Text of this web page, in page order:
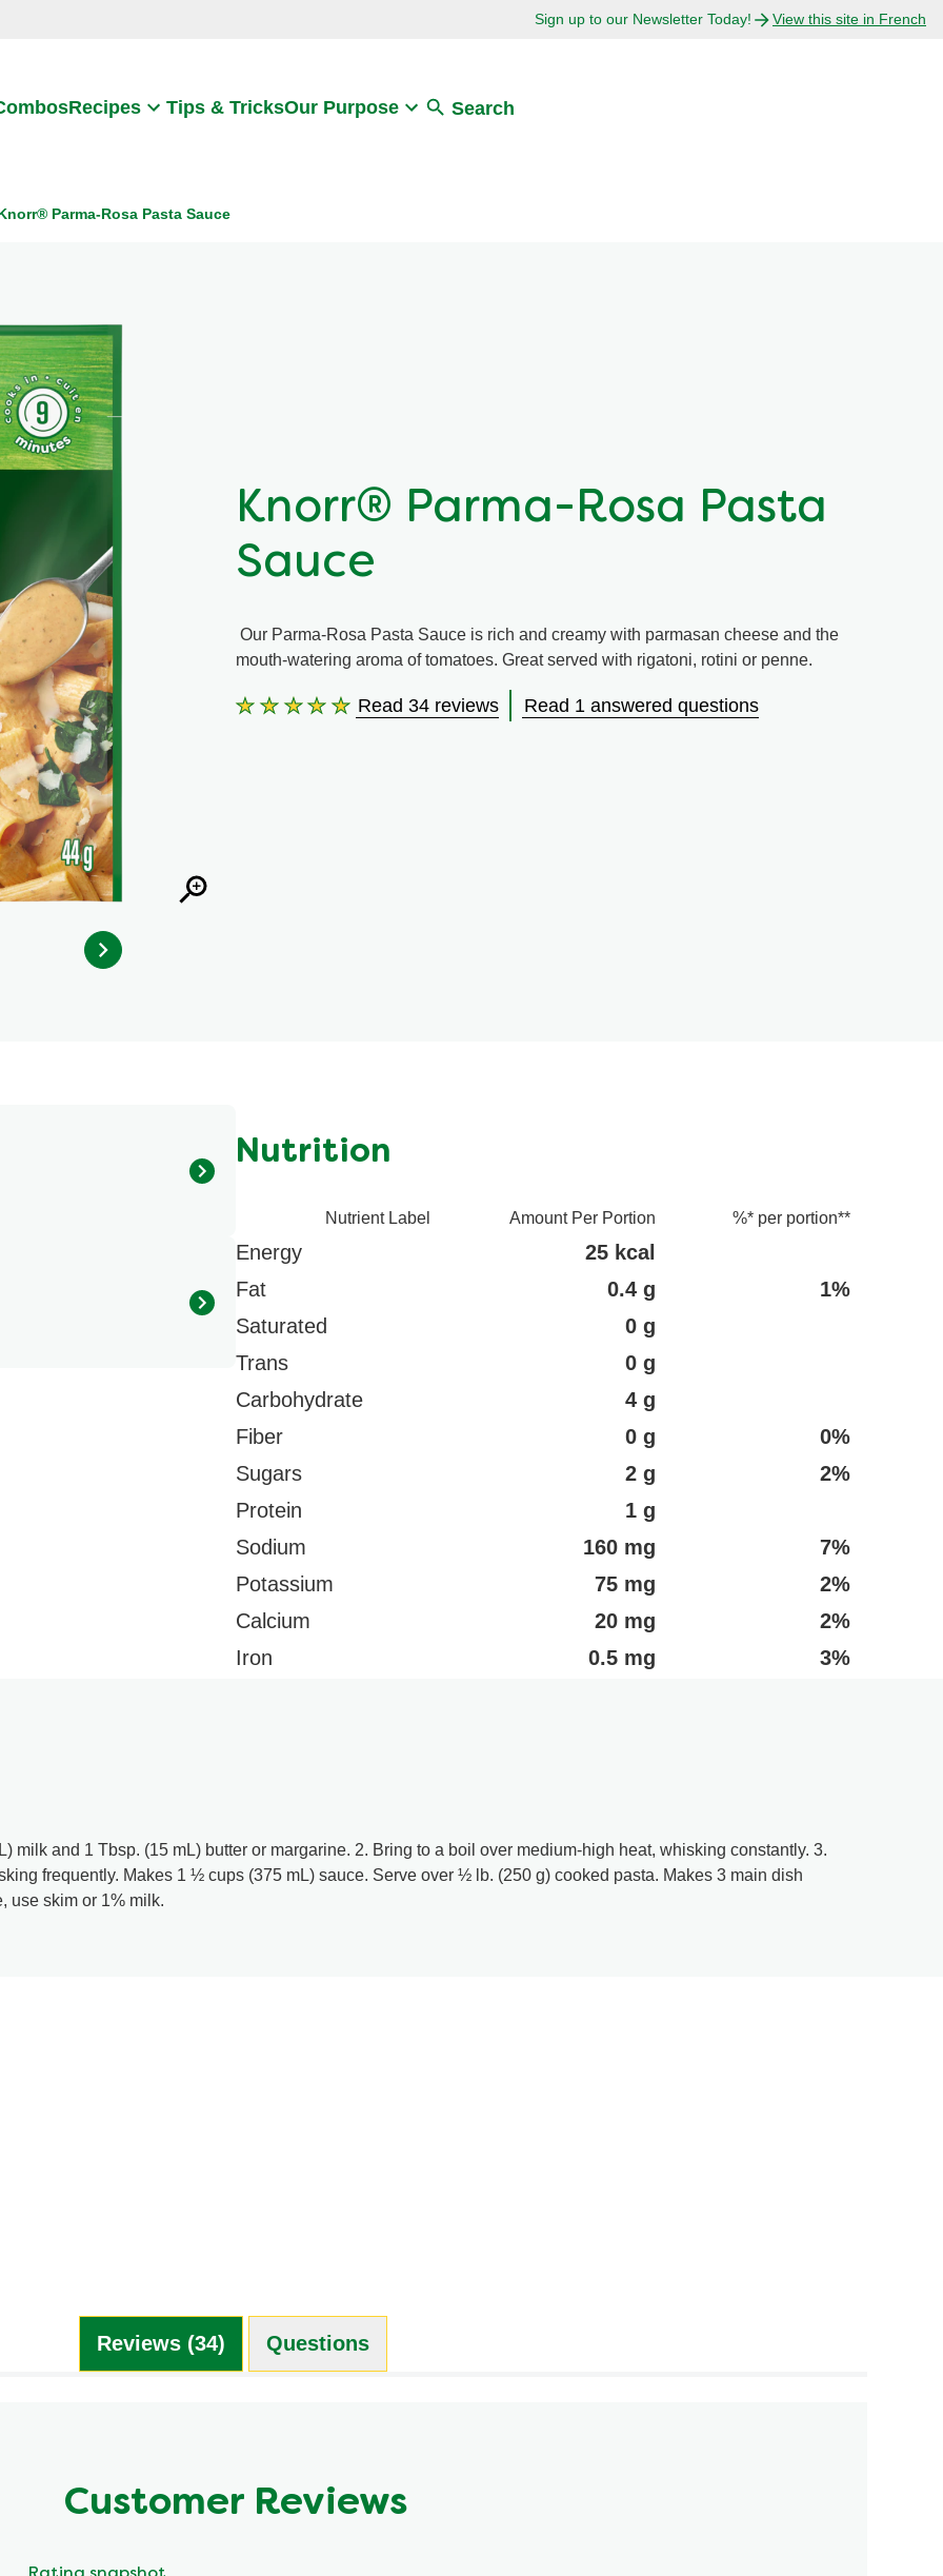
Sign up to our Newsletter Today! View this site in French
Recipes Tips & TricksOur Purpose Search
Parma-Rosa Pasta Sauce
Knorr® Parma-Rosa Pasta
Sauce
Our Parma-Rosa Pasta Sauce is rich and creamy with parmasan cheese and the
mouth-watering aroma of tomatoes. Great served with rigatoni, rotini or penne.
Average
Read 34 reviews Read 1 answered questions
Nutrition
Nutrient Label Amount Per Portion %* per portion**
Energy
25 kcal
Fat
0.4 g
1%
Saturated
0 g
Trans
0 g
Carbohydrate
4 g
Fiber
0 g
0%
Sugars
2 g
2%
Protein
1 g
Sodium
160 mg
7%
Potassium
75 mg
2%
Calcium
20 mg
2%
Iron
0.5 mg 3%
milk and 1 Tbsp. (15 mL) butter or margarine. 2. Bring to a boil over medium-high heat, whisking constantly. 3.
frequently. Makes 1 ½ cups (375 mL) sauce. Serve over ½ lb. (250 g) cooked pasta. Makes 3 main dish
use skim or 1% milk.
Reviews (34) Questions
Customer Reviews